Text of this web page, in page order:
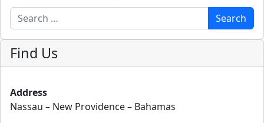
Search Search
Find Us
Address
Nassau – New Providence – Bahamas